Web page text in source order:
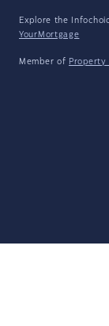
Explore the
YourMortgage
Member of Property